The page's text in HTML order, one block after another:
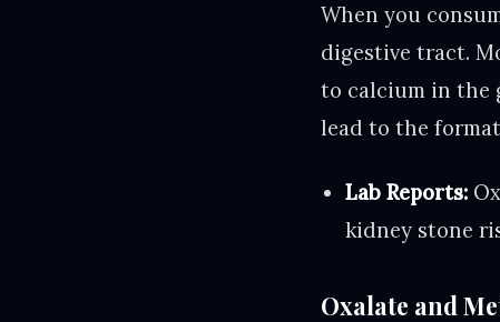
When you
digestive tract.
to calcium in the
lead to the
Lab Reports:
kidney stone
Oxalate and